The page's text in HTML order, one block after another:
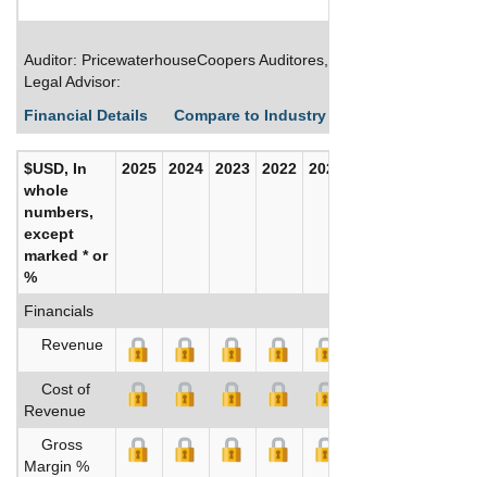
Auditor: PricewaterhouseCoopers Auditores, S.L.
Legal Advisor:
Financial Details
Compare to Industry Averages
$USD, In
whole
numbers,
except
marked * or
%
2025 2024 2023 2022 2021
Financials
Revenue
Cost of
Revenue
Gross
Margin %